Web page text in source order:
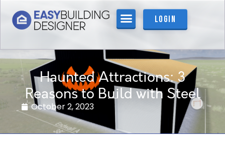
Login
Haunted Attractions: 3
Reasons to Build with Steel
October 2, 2023